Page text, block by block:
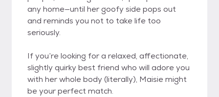
any home—until her goofy side pops out
and reminds you not to take life too
seriously.
If you’re looking for a relaxed, affectionate,
slightly quirky best friend who will adore you
with her whole body (literally), Maisie might
be your perfect match.